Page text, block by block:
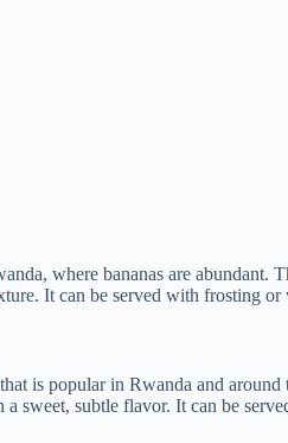
where bananas are abundant.
It can be served with frosting
is popular in Rwanda and
sweet, subtle flavor. It can be